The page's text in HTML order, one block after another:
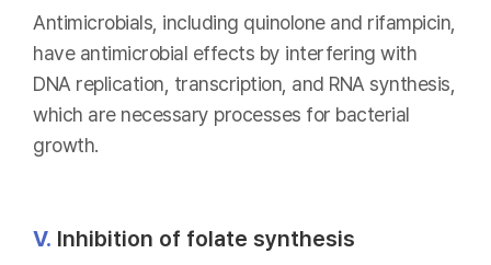
Antimicrobials, including quinolone and rifampicin,
have antimicrobial effects by interfering with
DNA replication, transcription, and RNA synthesis,
which are necessary processes for bacterial
growth.
V. Inhibition of folate synthesis